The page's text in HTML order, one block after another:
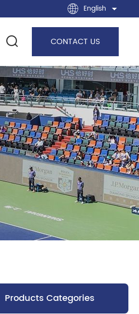
English
CONTACT US
Products Categories